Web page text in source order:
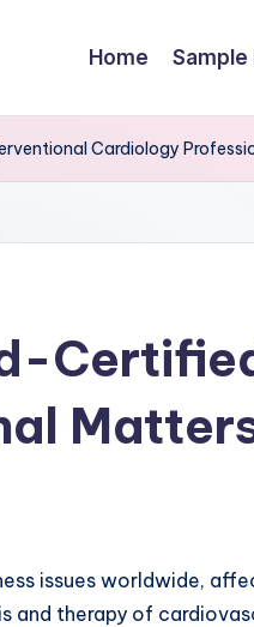
Home Sample
Cardiology
issues worldwide,
therapy of